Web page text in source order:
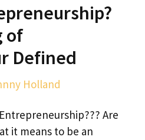
of
Defined
Holland
Are
it means to be an